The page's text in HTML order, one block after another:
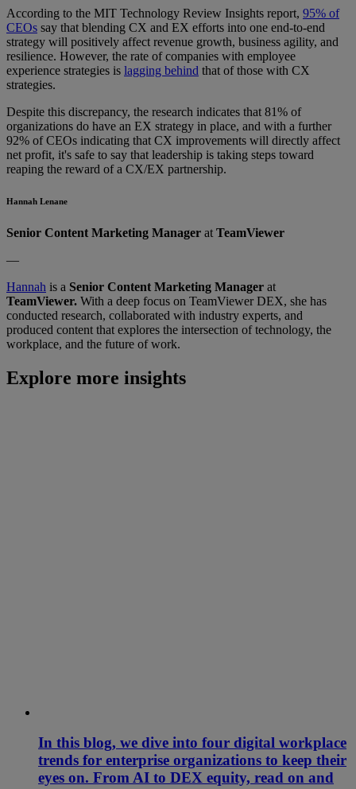
According to the MIT Technology Review Insights report, 95% of
CEOs say that blending CX and EX efforts into one end-to-end
strategy will positively affect revenue growth, business agility, and
resilience. However, the rate of companies with employee
experience strategies is lagging behind that of those with CX
strategies.
Despite this discrepancy, the research indicates that 81% of
organizations do have an EX strategy in place, and with a further
92% of CEOs indicating that CX improvements will directly affect
net profit, it's safe to say that leadership is taking steps toward
reaping the reward of a CX/EX partnership.
Hannah Lenane
Senior Content Marketing Manager at TeamViewer
—
Hannah is a Senior Content Marketing Manager at
TeamViewer. With a deep focus on TeamViewer DEX, she has
conducted research, collaborated with industry experts, and
produced content that explores the intersection of technology, the
workplace, and the future of work.
Explore more insights
In this blog, we dive into four digital workplace
trends for enterprise organizations to keep their
eyes on. From AI to DEX equity, read on and